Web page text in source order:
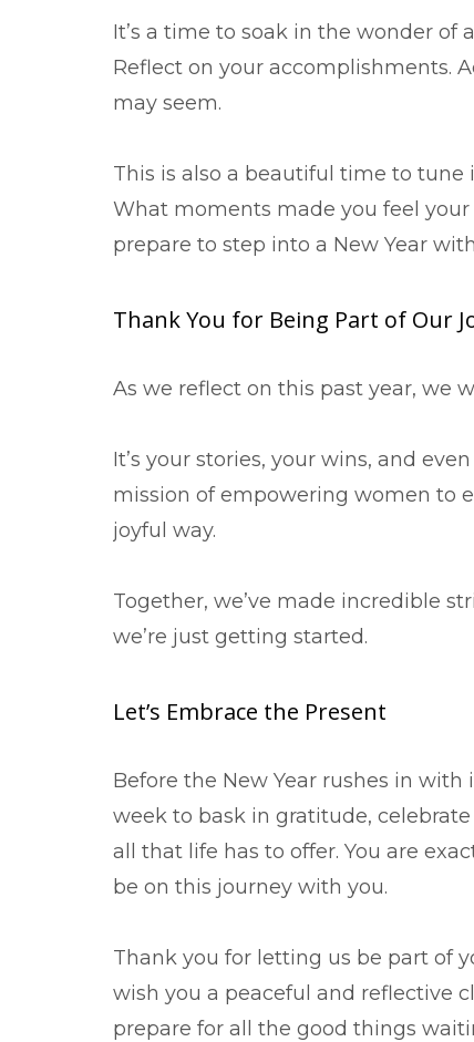
It’s a time to soak in the wonder of
Reflect on your accomplishments.
may seem.
This is also a beautiful time to
What moments made you feel
prepare to step into a New Year
Thank You for Being Part of Our
As we reflect on this past year, we
It’s your stories, your wins, and
mission of empowering women to
joyful way.
Together, we’ve made incredible
we’re just getting started.
Let’s Embrace the Present
Before the New Year rushes in with
week to bask in gratitude,
all that life has to offer. You are
be on this journey with you.
Thank you for letting us be part of
wish you a peaceful and reflective
prepare for all the good things